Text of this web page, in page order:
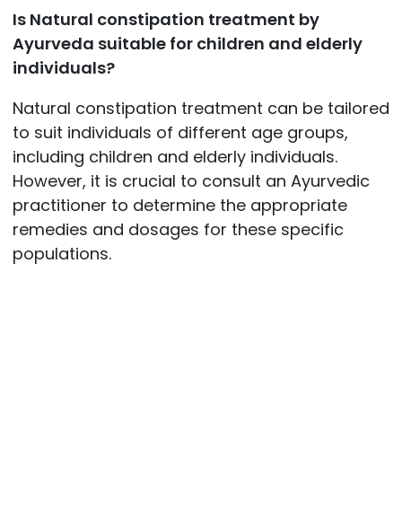
Is Natural constipation treatment by
Ayurveda suitable for children and elderly
individuals?
Natural constipation treatment can be tailored
to suit individuals of different age groups,
including children and elderly individuals.
However, it is crucial to consult an Ayurvedic
practitioner to determine the appropriate
remedies and dosages for these specific
populations.